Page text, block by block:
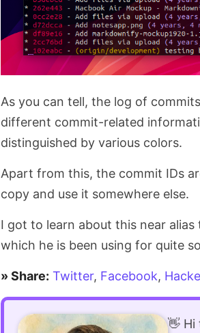
As you can tell, the log of
different commit-related
distinguished by various colors.
Apart from this, the commit IDs
copy and use it somewhere else.
I got to learn about this near
which he is been using for quite
» Share: Twitter, Facebook,
👋 Hi